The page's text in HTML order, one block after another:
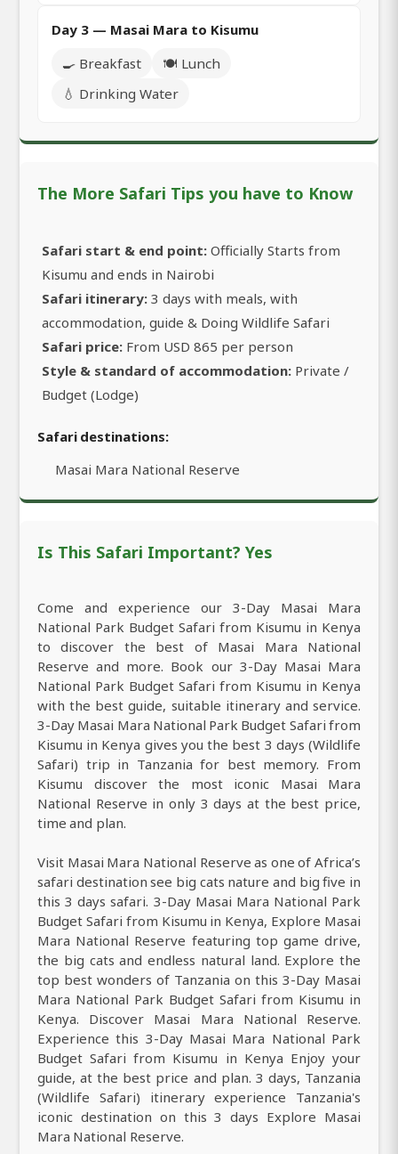
Day 3 — Masai Mara to Kisumu
🍳 Breakfast
🍽️ Lunch
💧 Drinking Water
The More Safari Tips you have to Know
Safari start & end point: Officially Starts from
Kisumu and ends in Nairobi
Safari itinerary: 3 days with meals, with
accommodation, guide & Doing Wildlife Safari
Safari price: From USD 865 per person
Style & standard of accommodation: Private /
Budget (Lodge)
Safari destinations:
Masai Mara National Reserve
Is This Safari Important? Yes
Come and experience our 3-Day Masai Mara
National Park Budget Safari from Kisumu in Kenya
to discover the best of Masai Mara National
Reserve and more. Book our 3-Day Masai Mara
National Park Budget Safari from Kisumu in Kenya
with the best guide, suitable itinerary and service.
3-Day Masai Mara National Park Budget Safari from
Kisumu in Kenya gives you the best 3 days (Wildlife
Safari) trip in Tanzania for best memory. From
Kisumu discover the most iconic Masai Mara
National Reserve in only 3 days at the best price,
time and plan.
Visit Masai Mara National Reserve as one of Africa’s
safari destination see big cats nature and big five in
this 3 days safari. 3-Day Masai Mara National Park
Budget Safari from Kisumu in Kenya, Explore Masai
Mara National Reserve featuring top game drive,
the big cats and endless natural land. Explore the
top best wonders of Tanzania on this 3-Day Masai
Mara National Park Budget Safari from Kisumu in
Kenya. Discover Masai Mara National Reserve.
Experience this 3-Day Masai Mara National Park
Budget Safari from Kisumu in Kenya Enjoy your
guide, at the best price and plan. 3 days, Tanzania
(Wildlife Safari) itinerary experience Tanzania's
iconic destination on this 3 days Explore Masai
Mara National Reserve.